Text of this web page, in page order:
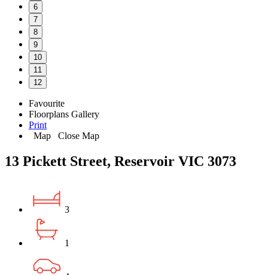
6
7
8
9
10
11
12
Favourite
Floorplans Gallery
Print
Map
Close Map
13 Pickett Street, Reservoir VIC 3073
3
1